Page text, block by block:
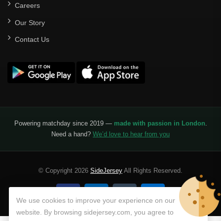
Careers
Our Story
Contact Us
Powering matchday since 2019 — made with passion in London.
Need a hand? We’d love to hear from you
© Copyright 2026 SideJersey All Rights Reserved.
We use cookies to improve your experience on our
website. By browsing sidejersey.com, you agree to